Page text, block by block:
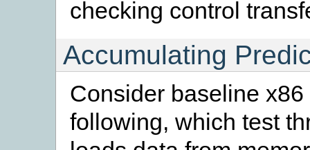
checking control
Accumulating
Consider baseline
following, which test